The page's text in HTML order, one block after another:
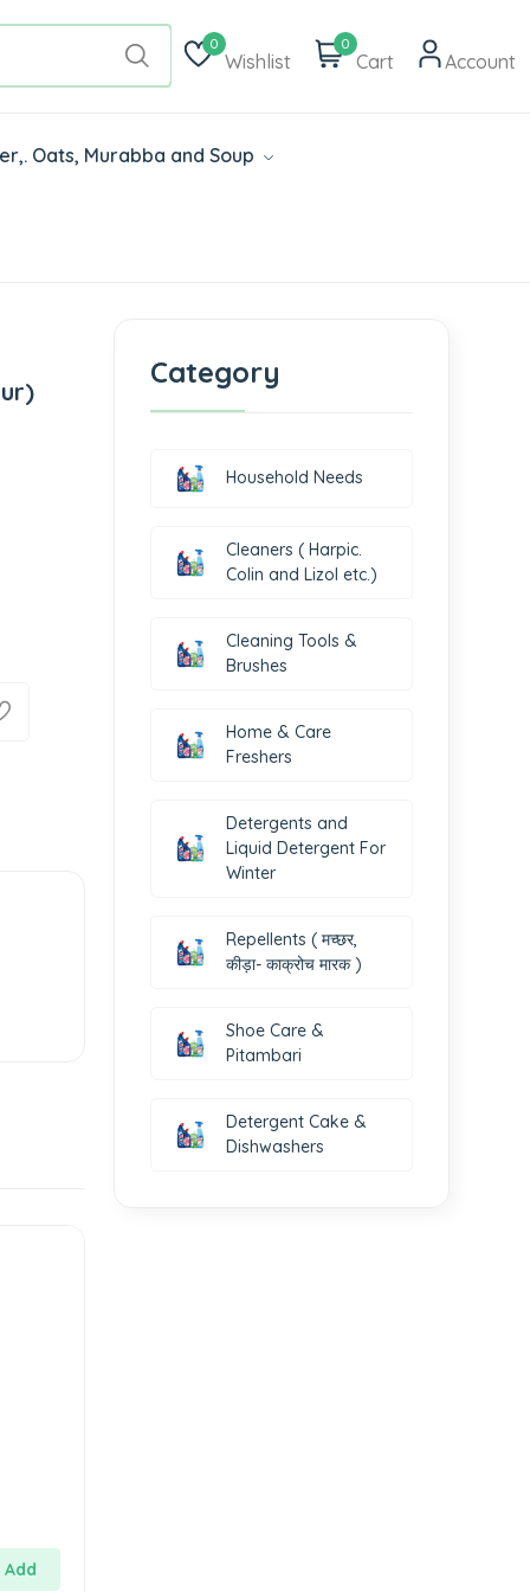
0
Wishlist
0
Cart Account
Oats, Murabba and Soup
Add
Category
Household Needs
Cleaners ( Harpic.
Colin and Lizol etc.)
Cleaning Tools &
Brushes
Home & Care
Freshers
Detergents and
Liquid Detergent For
Winter
Repellents ( मच्छर,
कीड़ा- काक्रोच मारक )
Shoe Care &
Pitambari
Detergent Cake &
Dishwashers